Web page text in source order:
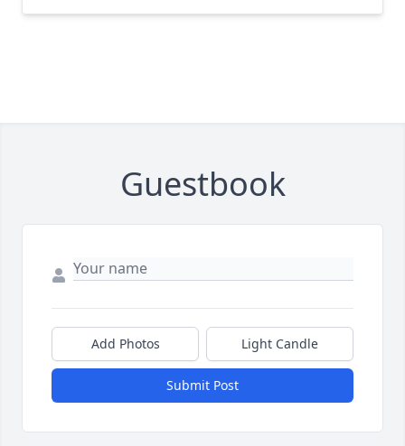
Guestbook
Add Photos Light Candle
Submit Post